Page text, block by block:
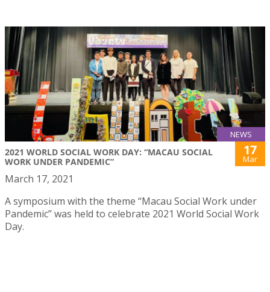
NEWS
2021 WORLD SOCIAL WORK DAY: “MACAU SOCIAL
WORK UNDER PANDEMIC”
17
Mar
March 17, 2021
A symposium with the theme “Macau Social Work under
Pandemic” was held to celebrate 2021 World Social Work
Day.